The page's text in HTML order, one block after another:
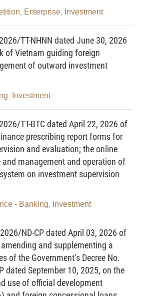
of application
investment activities in Vietnam.
performing state management of
to investment activities in Vietnam and
Vietnam and investment promotion
and reports related to investment
investment promotion activities
related to investment activities in
I.
related to investment promotion
Appendix I.
responsibility
performing state management of
to investment activities in Vietnam and
Enterprise Investment
TT-NHNN dated June 30, 2026
of Vietnam guiding foreign
of outward investment
Investment
TT-BTC dated April 22, 2026 of
prescribing report forms for
and evaluation; the online
and management and operation of
on investment supervision
- Banking Investment
ND-CP dated April 03, 2026 of
and supplementing a
of the Government’s Decree No.
dated September 10, 2025, on the
use of official development